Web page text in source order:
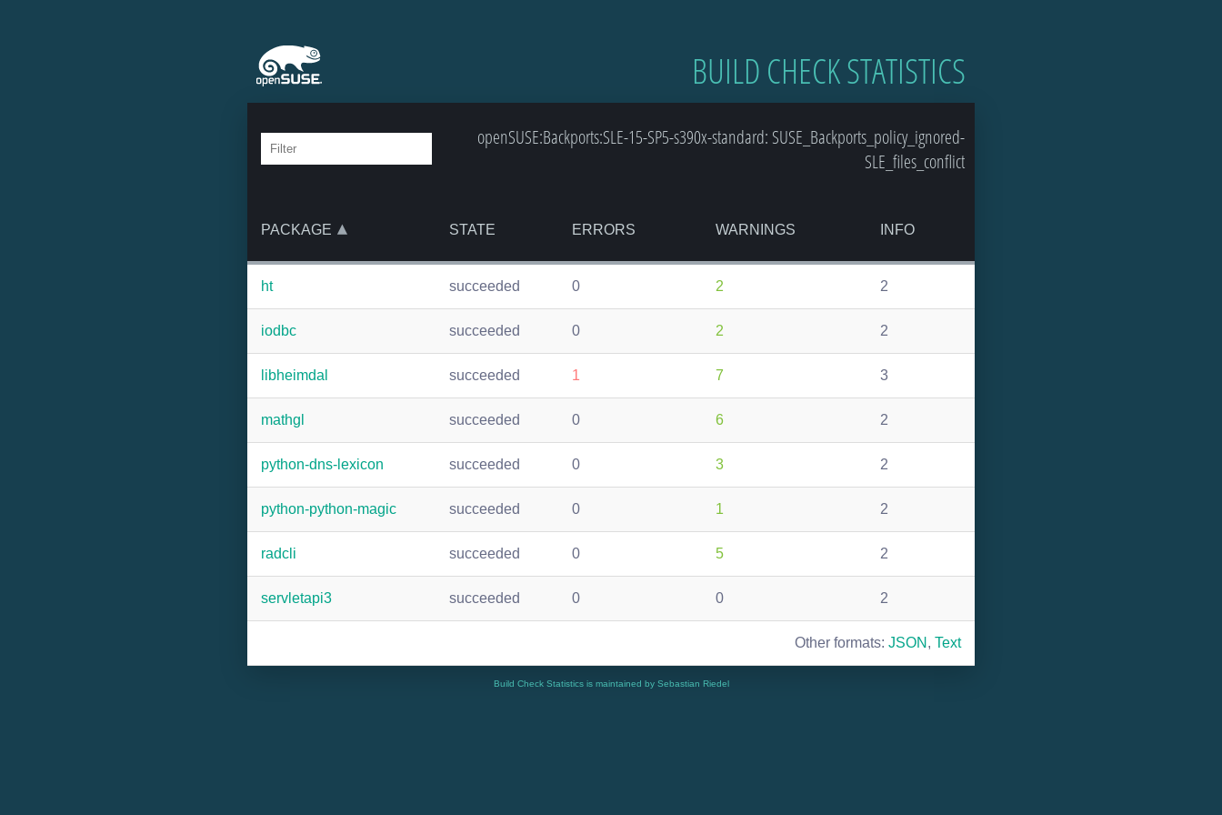
BUILD CHECK STATISTICS
openSUSE:Backports:SLE-15-SP5-s390x-standard: SUSE_Backports_policy_ignored-
SLE_files_conflict
PACKAGE STATE ERRORS WARNINGS INFO
ht succeeded 0 2 2
iodbc succeeded 0 2 2
libheimdal succeeded 1 7 3
mathgl succeeded 0 6 2
python-dns-lexicon succeeded 0 3 2
python-python-magic succeeded 0 1 2
radcli succeeded 0 5 2
servletapi3 succeeded 0 0 2
Other formats: JSON , Text
Build Check Statistics is maintained by Sebastian Riedel